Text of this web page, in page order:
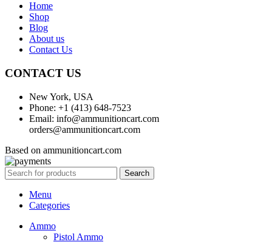
Home
Shop
Blog
About us
Contact Us
CONTACT US
New York, USA
Phone: +1 (413) 648-7523
Email: info@ammunitioncart.com
orders@ammunitioncart.com
Based on ammunitioncart.com
Search
Menu
Categories
Ammo
Pistol Ammo